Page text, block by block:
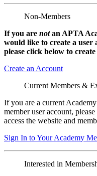
Non-Members
If you are notan APTA
would like to create a user
please click below to
Create an Account
Current Members &
If you are a current
member user account,
access the website and
Sign In to Your Academy
Interested in